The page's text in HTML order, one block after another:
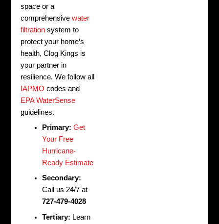
space or a
comprehensivewater
filtration system to
protect your home’s
health, Clog Kings is
your partner in
resilience. We follow all
IAPMO codes and
EPA WaterSense
guidelines.
Primary: Get
Your Free
Hurricane-
Ready Estimate
Secondary:
Call us 24/7 at
727-479-4028
Tertiary: Learn